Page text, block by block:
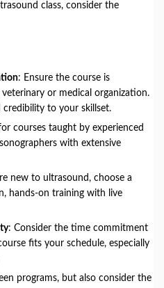
class, consider the
: Ensure the course is
or medical organization.
to your skillset.
courses taught by experienced
with extensive
new to ultrasound, choose a
hands-on training with live
: Consider the time commitment
fits your schedule, especially
programs, but also consider the